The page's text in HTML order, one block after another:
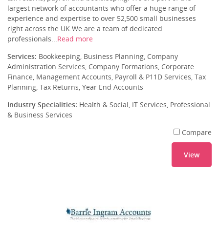
largest network of accountants who offer a huge range of
experience and expertise to over 52,500 small businesses
right across the UK.We are a team of dedicated
professionals...Read more
Services: Bookkeeping, Business Planning, Company
Administration Services, Company Formations, Corporate
Finance, Management Accounts, Payroll & P11D Services, Tax
Planning, Tax Returns, Year End Accounts
Industry Specialities: Health & Social, IT Services, Professional
& Business Services
Compare
View